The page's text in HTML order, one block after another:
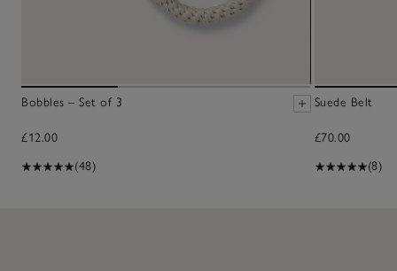
Bobbles – Set of 3
£12.00
(48)
Suede Belt
£70.00
(8)